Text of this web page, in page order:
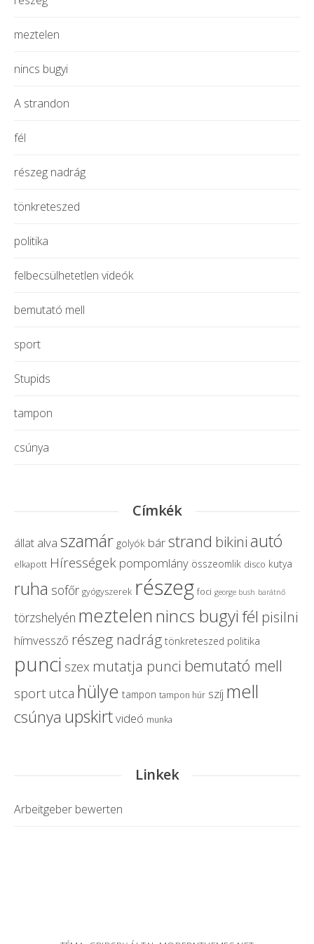
meztelen
nincs bugyi
A strandon
fél
részeg nadrág
tönkreteszed
politika
felbecsülhetetlen videók
bemutató mell
sport
Stupids
tampon
csúnya
Címkék
állat alva szamár golyók bár strand bikiniautó
elkapott Hírességek pompomlány összeomlik disco kutya
ruha sofőr gyógyszerek részeg foci george bush barátnő
törzshelyén meztelen nincs bugyifél pisilni
hímvessző részeg nadrág tönkreteszed politika
punci szex mutatja punci bemutató mell
sport utca hülye tampon tampon húr szíj mell
csúnya upskirtvideó munka
Linkek
Arbeitgeber bewerten